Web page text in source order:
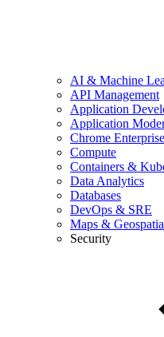
AI & Machine
API Management
Application
Application
Chrome Enterprise
Compute
Containers &
Data Analytics
Databases
DevOps & SRE
Maps &
Security